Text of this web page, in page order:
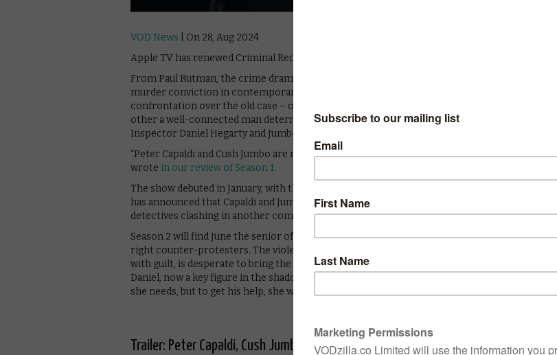
VOD News | On 28, Aug 2024
Apple TV has renewed Criminal Record for a second season.
From Paul Rutman, the crime drama follows two detectives in a tug of war over a historic
murder conviction in contemporary London. An anonymous phone call draws the two into a
confrontation over the old case – one a young woman in the early stages of her career, the
other a well-connected man determined to protect his legacy. Capaldi plays Detective Chief
Inspector Daniel Hegarty and Jumbo plays Detective Sergeant June Lenker.
“Peter Capaldi and Cush Jumbo are riveting to watch in this dark, gripping crime thriller,” we
wrote in our review of Season 1.
The show debuted in January, with the finale landing in February. Now, half a year later, Apple
has announced that Capaldi and Jumbo will return to reprise their roles of two brilliant
detectives clashing in another complex investigation.
Season 2 will find June the senior officer on the scene when a political rally is attacked by far-
right counter-protesters. The violent clash leaves a young man dead and June, consumed
with guilt, is desperate to bring the unknown killer to justice. It seems as if her best hope is
Daniel, now a key figure in the shadowy world of police intelligence. He may have the answers
she needs, but to get his help, she will have to accept a dangerous bargain.
Trailer: Peter Capaldi, Cush Jumbo star in Criminal Record